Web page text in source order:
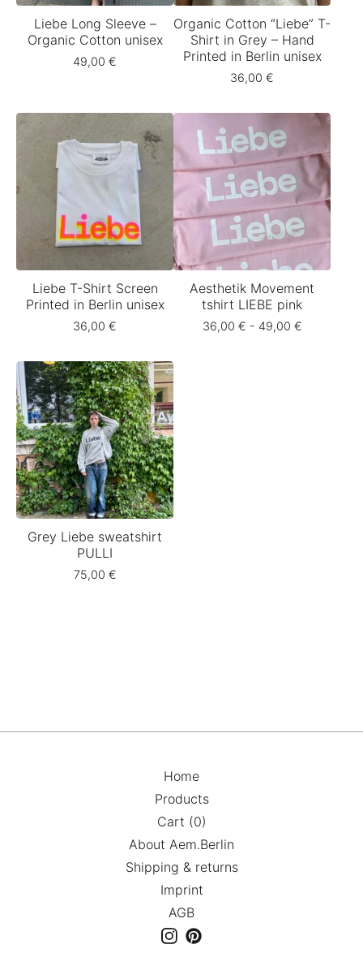
Liebe Long Sleeve –
Organic Cotton unisex
49,00 €
Organic Cotton “Liebe” T-
Shirt in Grey – Hand
Printed in Berlin unisex
36,00 €
Liebe T-Shirt Screen
Printed in Berlin unisex
36,00 €
Aesthetik Movement
tshirt LIEBE pink
36,00 € - 49,00 €
Grey Liebe sweatshirt
PULLI
75,00 €
Home
Products
Cart (0)
About Aem.Berlin
Shipping & returns
Imprint
AGB